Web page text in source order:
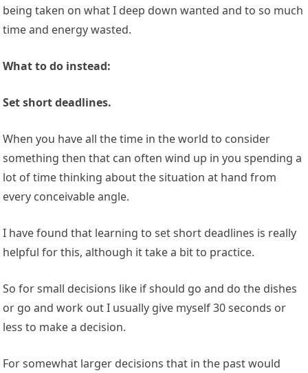
being taken on what I deep down wanted and to so much
time and energy wasted.
What to do instead:
Set short deadlines.
When you have all the time in the world to consider
something then that can often wind up in you spending a
lot of time thinking about the situation at hand from
every conceivable angle.
I have found that learning to set short deadlines is really
helpful for this, although it take a bit to practice.
So for small decisions like if should go and do the dishes
or go and work out I usually give myself 30 seconds or
less to make a decision.
For somewhat larger decisions that in the past would